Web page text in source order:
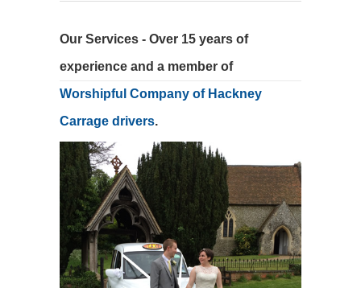
Our Services - Over 15 years of
experience and a member of
Worshipful Company of Hackney
Carrage drivers.